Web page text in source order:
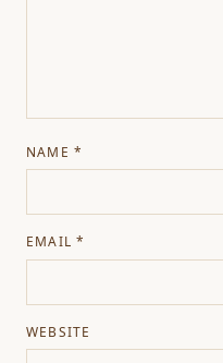
NAME *
EMAIL*
WEBSITE